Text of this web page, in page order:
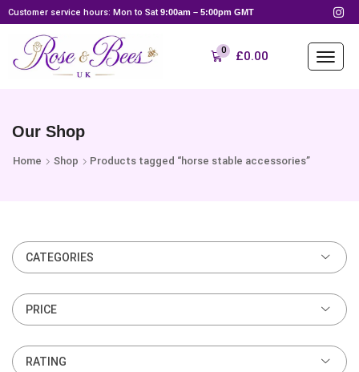
Customer service hours: Mon to Sat 9:00am – 5:00pm GMT
0 £0.00
Our Shop
Home Shop Products tagged “horse stable accessories”
CATEGORIES
PRICE
RATING